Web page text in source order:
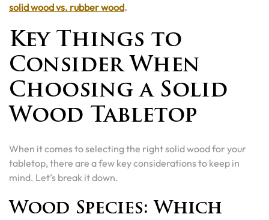
solid wood vs. rubber wood.
Key Things to
Consider When
Choosing a Solid
Wood Tabletop
When it comes to selecting the right solid wood for your
tabletop, there are a few key considerations to keep in
mind. Let’s break it down.
Wood Species: Which